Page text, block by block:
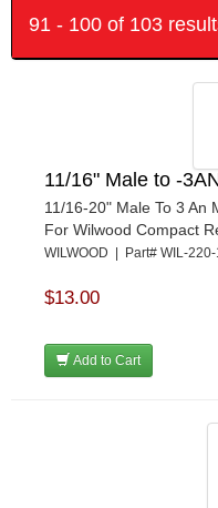
91 - 100 of 103
11/16" Male to -
11/16-20" Male To 3 An
For Wilwood Compact
WILWOOD | Part# WIL-
$13.00
Add to Cart